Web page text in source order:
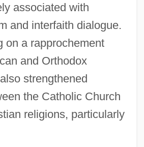
associated with
and interfaith dialogue.
on a rapprochement
and Orthodox
strengthened
the Catholic Church
religions, particularly